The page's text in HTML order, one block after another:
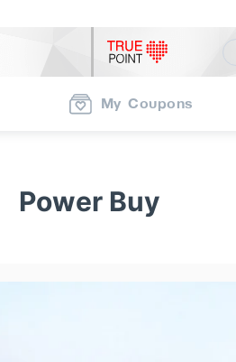
My Coupons
Power Buy